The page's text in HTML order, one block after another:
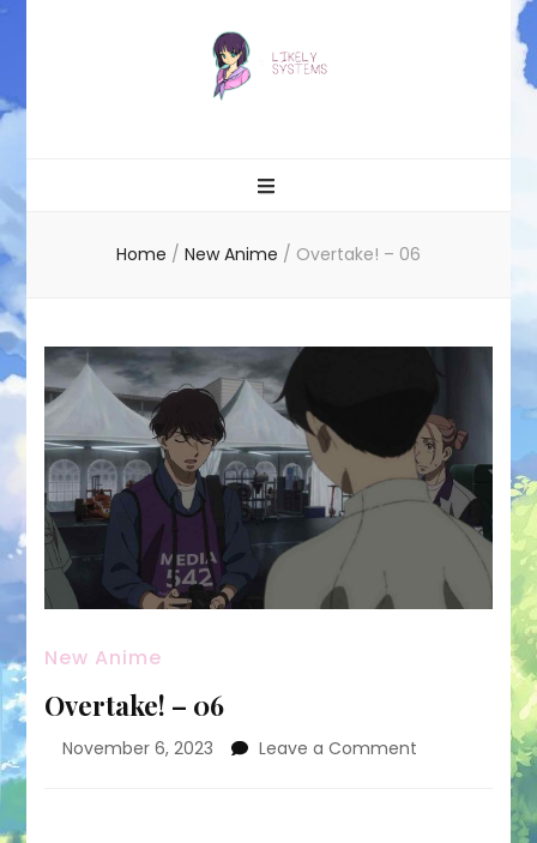
Home / New Anime / Overtake! – 06
New Anime
Overtake! – 06
November 6, 2023 Leave a Comment